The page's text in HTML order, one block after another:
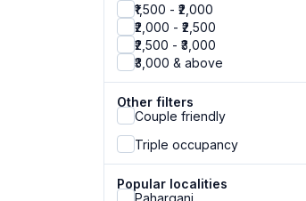
₹1,500 - ₹2,000
₹2,000 - ₹2,500
₹2,500 - ₹3,000
₹3,000 & above
Other filters
Couple friendly
Triple occupancy
Popular localities
Paharganj